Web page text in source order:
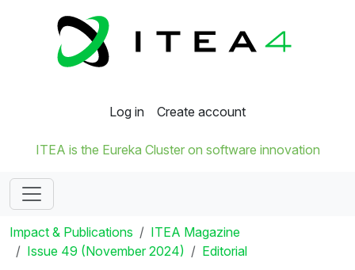
Log in Create account
ITEA is the Eureka Cluster on software innovation
Impact & Publications
ITEA Magazine
Issue 49 (November 2024)
Editorial